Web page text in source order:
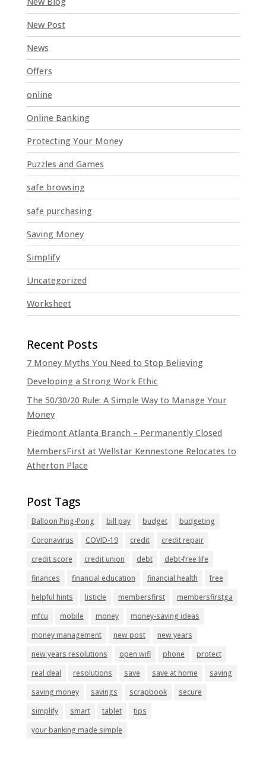
New Post
News
Offers
online
Online Banking
Protecting Your Money
Puzzles and Games
safe browsing
safe purchasing
Saving Money
Simplify
Uncategorized
Worksheet
7 Money Myths You Need to Stop Believing
Developing a Strong Work Ethic
The 50/30/20 Rule: A Simple Way to Manage Your
Money
Piedmont Atlanta Branch – Permanently Closed
MembersFirst at Wellstar Kennestone Relocates to
Atherton Place
Balloon Ping-Pong bill pay budget
budgeting
Coronavirus
COVID-19 credit
credit repair
credit score
credit union debt
debt-free life
finances
financial education financial health
free
helpful hints
listicle membersfirst
membersfirstga
mfcu
mobile money
money-saving ideas
money management
new post
new years
new years resolutions
open wifi phone
protect
real deal
resolutions save save at home
saving
saving money
savings scrapbook
secure
simplify
smart tablet
tips
your banking made simple